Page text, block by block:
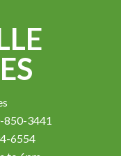
850-3441
6554